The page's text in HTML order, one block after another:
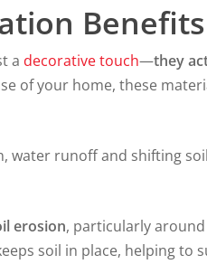
Benefits
a decorative touch—they
of your home, these
runoff and shifting
erosion, particularly
soil in place, helping to